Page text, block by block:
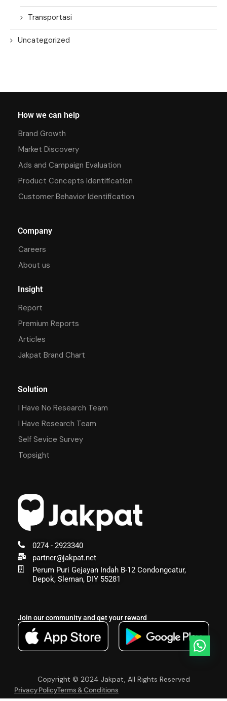
Transportasi
Uncategorized
0274 - 2923340
partner@jakpat.net
Perum Puri Gejayan Indah B-12 Condongcatur,
Depok, Sleman, DIY 55281
Join our community and get your reward
How we can help
Brand Growth
Market Discovery
Ads and Campaign Evaluation
Product Concepts Identification
Customer Behavior Identification
Company
Careers
About us
Insight
Report
Premium Reports
Articles
Jakpat Brand Chart
Solution
I Have No Research Team
I Have Research Team
Self Sevice Survey
Topsight
Copyright © 2024 Jakpat, All Rights Reserved
Privacy PolicyTerms & Conditions